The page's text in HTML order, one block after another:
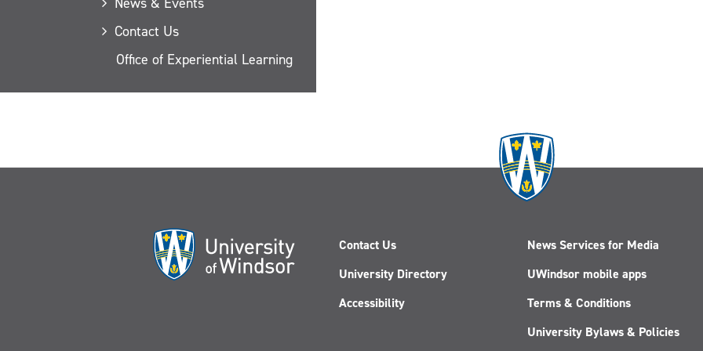
Contact Us
Office of Experiential Learning
Contact Us
University Directory
Accessibility
News Services for Media
UWindsor mobile apps
Terms & Conditions
University Bylaws & Policies